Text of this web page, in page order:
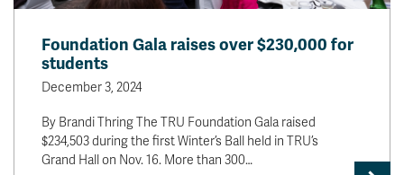
Foundation Gala raises over $230,000 for
students
December 3, 2024
By Brandi Thring The TRU Foundation Gala raised
$234,503 during the first Winter’s Ball held in TRU’s
Grand Hall on Nov. 16. More than 300…